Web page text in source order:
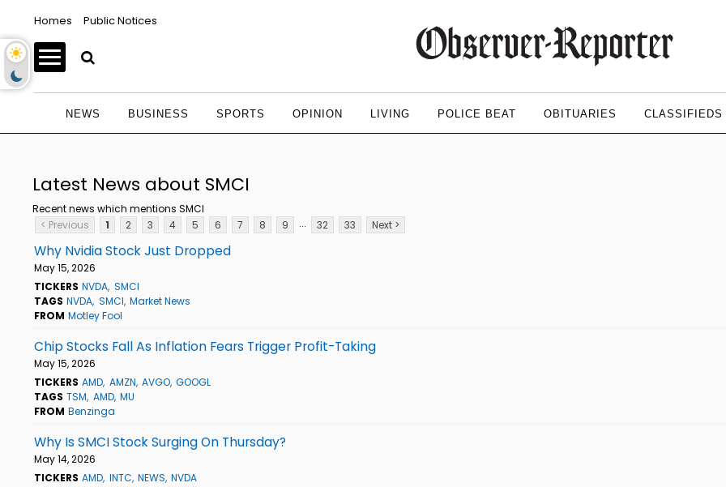
Homes Public Notices
NEWS BUSINESS SPORTS OPINION LIVING POLICE BEAT OBITUARIES CLASSIFIEDS
Latest News about SMCI
Recent news which mentions SMCI
< Previous
1 2 3 4 5 6 7 8 9 ... 32 33 Next >
Why Nvidia Stock Just Dropped
May 15, 2026
TICKERS NVDA SMCI
TAGS NVDA SMCI Market News
FROM Motley Fool
Chip Stocks Fall As Inflation Fears Trigger Profit-Taking
May 15, 2026
TICKERS AMD AMZN AVGO GOOGL
TAGS TSM AMD MU
FROM Benzinga
Why Is SMCI Stock Surging On Thursday?
May 14, 2026
TICKERS AMD INTC NEWS NVDA